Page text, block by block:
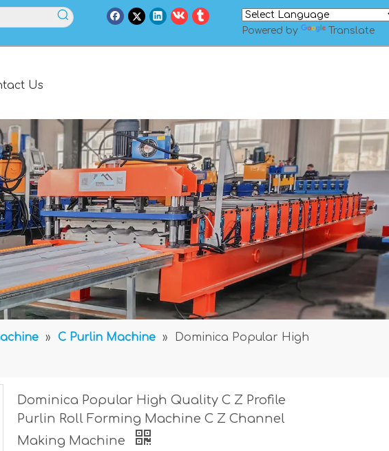
Powered by
Translate
Us
» C Purlin Machine »
Dominica Popular High
Dominica Popular High Quality C Z Profile
Purlin Roll Forming Machine C Z Channel
Making Machine